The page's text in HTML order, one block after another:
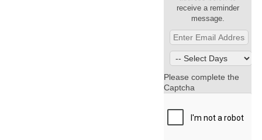
receive a reminder
message.
Please complete the
Captcha